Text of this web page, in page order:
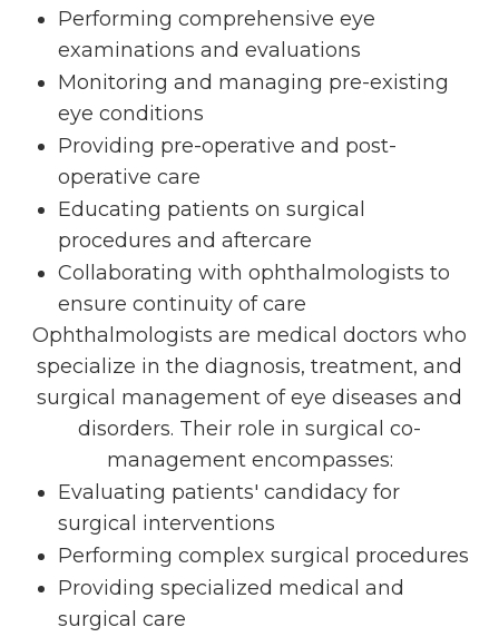
Performing comprehensive eye
examinations and evaluations
Monitoring and managing pre-existing
eye conditions
Providing pre-operative and post-
operative care
Educating patients on surgical
procedures and aftercare
Collaborating with ophthalmologists to
ensure continuity of care
Ophthalmologists are medical doctors who
specialize in the diagnosis, treatment, and
surgical management of eye diseases and
disorders. Their role in surgical co-
management encompasses:
Evaluating patients' candidacy for
surgical interventions
Performing complex surgical procedures
Providing specialized medical and
surgical care